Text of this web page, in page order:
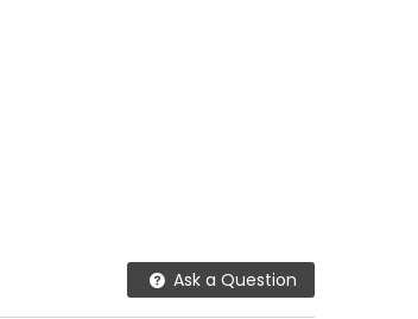
Ask a Question